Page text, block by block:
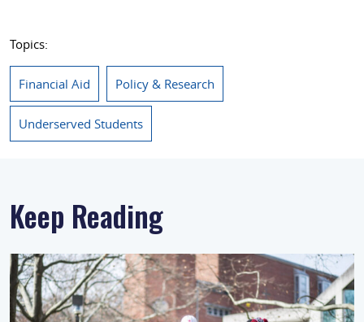
Topics:
Financial Aid Policy & Research
Underserved Students
Keep Reading